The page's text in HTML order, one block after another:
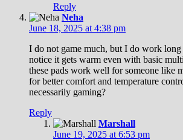
Reply
Neha
June 18, 2025 at 4:38 pm
I do not game much, but I do work long
notice it gets warm even with basic
these pads work well for someone like
for better comfort and temperature
necessarily gaming?
Reply
Marshall
June 19, 2025 at 6:53 pm